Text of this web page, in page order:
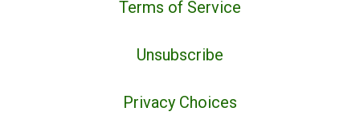
Terms of Service
Unsubscribe
Privacy Choices